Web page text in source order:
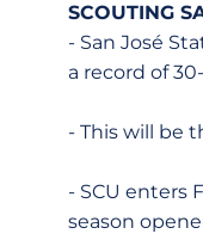
SCOUTING
- San José
a record of
- This will be
- SCU enters
season